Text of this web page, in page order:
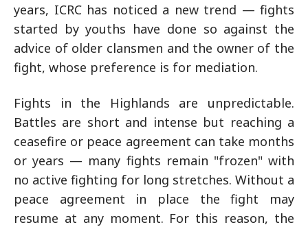
years, ICRC has noticed a new trend — fights
started by youths have done so against the
advice of older clansmen and the owner of the
fight, whose preference is for mediation.
Fights in the Highlands are unpredictable.
Battles are short and intense but reaching a
ceasefire or peace agreement can take months
or years — many fights remain "frozen" with
no active fighting for long stretches. Without a
peace agreement in place the fight may
resume at any moment. For this reason, the